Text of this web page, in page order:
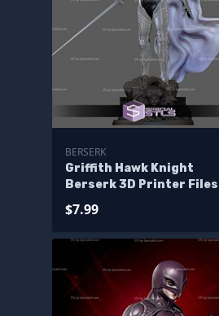
BERSERK
Griffith Hawk Knight
Berserk 3D Printer Files
$7.99